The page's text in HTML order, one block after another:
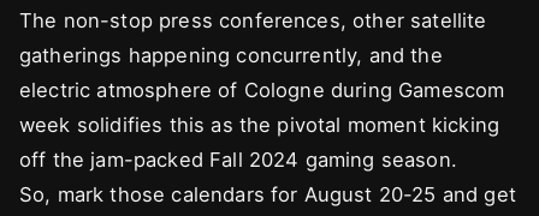
The non-stop press conferences, other satellite
gatherings happening concurrently, and the
electric atmosphere of Cologne during Gamescom
week solidifies this as the pivotal moment kicking
off the jam-packed Fall 2024 gaming season.
So, mark those calendars for August 20-25 and get